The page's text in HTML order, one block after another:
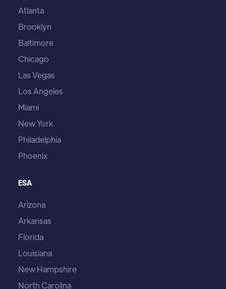
Atlanta
Brooklyn
Baltimore
Chicago
Las Vegas
Los Angeles
Miami
New York
Philadelphia
Phoenix
ESA
Arizona
Arkansas
Florida
Louisiana
New Hampshire
North Carolina